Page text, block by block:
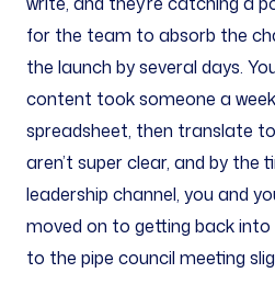
for the team to absorb the
the launch by several days.
content took someone a
spreadsheet, then translate
aren’t super clear, and by the
leadership channel, you and
moved on to getting back into
to the pipe council meeting